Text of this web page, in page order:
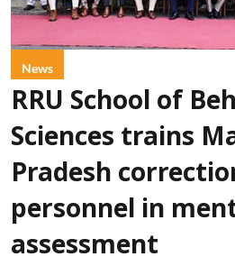
News
RRU School of
Sciences trains
Pradesh
personnel in
assessment